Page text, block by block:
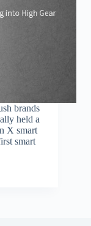
brands
held a
X smart
smart